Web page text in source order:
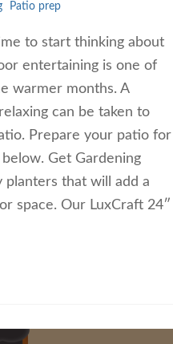
Patio prep
to start thinking about
entertaining is one of
warmer months. A
can be taken to
Prepare your patio for
Get Gardening
planters that will add a
space. Our LuxCraft 24″